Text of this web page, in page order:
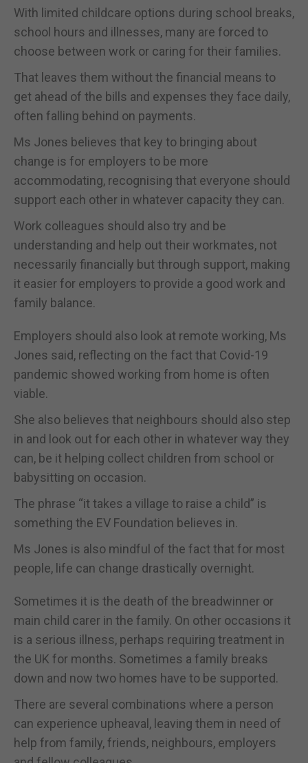
With limited childcare options during school breaks,
school hours and illnesses, many are forced to
choose between work or caring for their families.
That leaves them without the financial means to
get ahead of the bills and expenses they face daily,
often falling behind on payments.
Ms Jones believes that key to bringing about
change is for employers to be more
accommodating, recognising that everyone should
support each other in whatever capacity they can.
Work colleagues should also try and be
understanding and help out their workmates, not
necessarily financially but through support, making
it easier for employers to provide a good work and
family balance.
Employers should also look at remote working, Ms
Jones said, reflecting on the fact that Covid-19
pandemic showed working from home is often
viable.
She also believes that neighbours should also step
in and look out for each other in whatever way they
can, be it helping collect children from school or
babysitting on occasion.
The phrase “it takes a village to raise a child” is
something the EV Foundation believes in.
Ms Jones is also mindful of the fact that for most
people, life can change drastically overnight.
Sometimes it is the death of the breadwinner or
main child carer in the family. On other occasions it
is a serious illness, perhaps requiring treatment in
the UK for months. Sometimes a family breaks
down and now two homes have to be supported.
There are several combinations where a person
can experience upheaval, leaving them in need of
help from family, friends, neighbours, employers